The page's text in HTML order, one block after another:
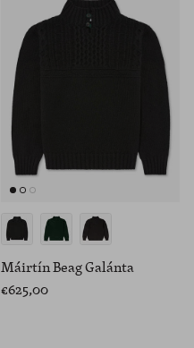
Máirtín Beag Galánta
€625,00